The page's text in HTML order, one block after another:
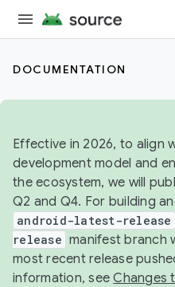
DOCUMENTATION
Effective in 2026, to align
development model and
the ecosystem, we will
Q2 and Q4. For building
android-latest-release
release manifest branch
most recent release
information, seeChanges